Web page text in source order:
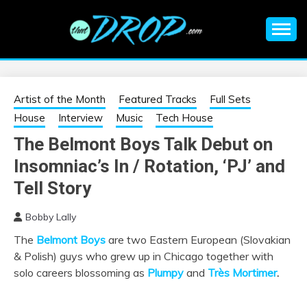
EDM |
ELECTRONIC
MUSIC | EDM
MUSIC | EDM
FESTIVALS | EDM
EVENTS
information on EDM Festivals, EDM Events, EDM News,
Artist of the Month Featured Tracks
Full Sets
House
Interview Music Tech House
The Belmont Boys Talk Debut on
Insomniac’s In / Rotation, ‘PJ’ and
Tell Story
Bobby Lally
The Belmont Boys are two Eastern European (Slovakian
& Polish) guys who grew up in Chicago together with
solo careers blossoming as Plumpy and Très Mortimer.